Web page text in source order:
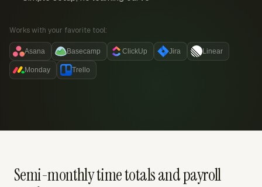
Works with your favorite tool:
Asana Basecamp ClickUp Jira Linear
Monday Trello
Semi-monthly time totals and payroll